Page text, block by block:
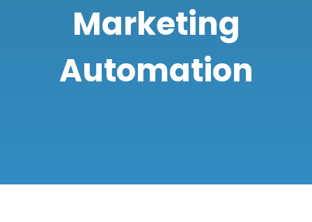
Marketing
Automation